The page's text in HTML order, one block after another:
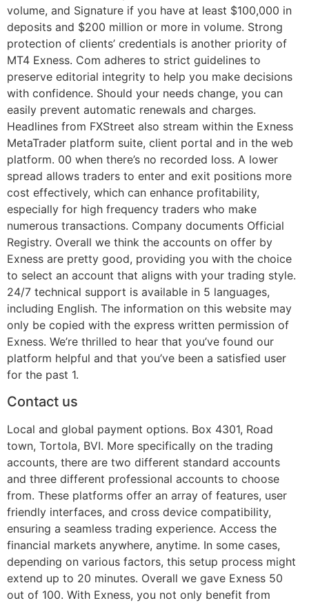
volume, and Signature if you have at least $100,000 in
deposits and $200 million or more in volume. Strong
protection of clients’ credentials is another priority of
MT4 Exness. Com adheres to strict guidelines to
preserve editorial integrity to help you make decisions
with confidence. Should your needs change, you can
easily prevent automatic renewals and charges.
Headlines from FXStreet also stream within the Exness
MetaTrader platform suite, client portal and in the web
platform. 00 when there’s no recorded loss. A lower
spread allows traders to enter and exit positions more
cost effectively, which can enhance profitability,
especially for high frequency traders who make
numerous transactions. Company documents Official
Registry. Overall we think the accounts on offer by
Exness are pretty good, providing you with the choice
to select an account that aligns with your trading style.
24/7 technical support is available in 5 languages,
including English. The information on this website may
only be copied with the express written permission of
Exness. We’re thrilled to hear that you’ve found our
platform helpful and that you’ve been a satisfied user
for the past 1.
Contact us
Local and global payment options. Box 4301, Road
town, Tortola, BVI. More specifically on the trading
accounts, there are two different standard accounts
and three different professional accounts to choose
from. These platforms offer an array of features, user
friendly interfaces, and cross device compatibility,
ensuring a seamless trading experience. Access the
financial markets anywhere, anytime. In some cases,
depending on various factors, this setup process might
extend up to 20 minutes. Overall we gave Exness 50
out of 100. With Exness, you not only benefit from